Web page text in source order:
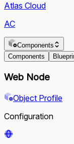
Atlas Cloud
AC
Components
Components
Web Node
Object Profile
Configuration